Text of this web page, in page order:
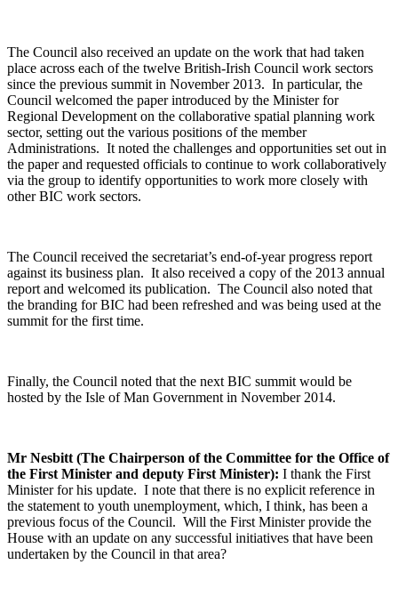
The Council also received an update on the work that had taken
place across each of the twelve British-Irish Council work sectors
since the previous summit in November 2013. In particular, the
Council welcomed the paper introduced by the Minister for
Regional Development on the collaborative spatial planning work
sector, setting out the various positions of the member
Administrations. It noted the challenges and opportunities set out in
the paper and requested officials to continue to work collaboratively
via the group to identify opportunities to work more closely with
other BIC work sectors.
The Council received the secretariat’s end-of-year progress report
against its business plan. It also received a copy of the 2013 annual
report and welcomed its publication. The Council also noted that
the branding for BIC had been refreshed and was being used at the
summit for the first time.
Finally, the Council noted that the next BIC summit would be
hosted by the Isle of Man Government in November 2014.
Mr Nesbitt (The Chairperson of the Committee for the Office of
the First Minister and deputy First Minister): I thank the First
Minister for his update. I note that there is no explicit reference in
the statement to youth unemployment, which, I think, has been a
previous focus of the Council. Will the First Minister provide the
House with an update on any successful initiatives that have been
undertaken by the Council in that area?